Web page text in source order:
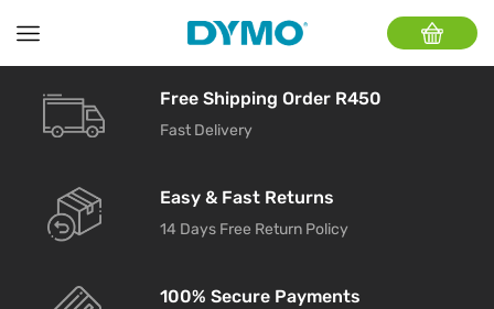
Free Shipping Order R450
Fast Delivery
Easy & Fast Returns
14 Days Free Return Policy
100% Secure Payments